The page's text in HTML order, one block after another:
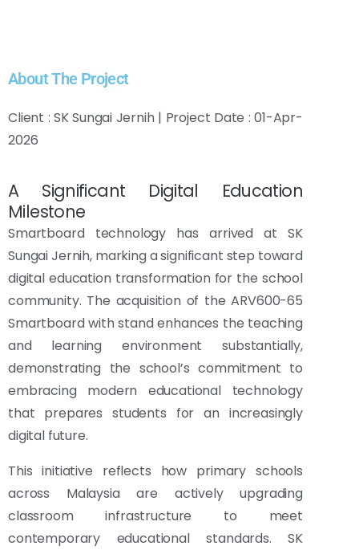
About The Project
Client : SK Sungai Jernih | Project Date : 01-Apr-
2026
A Significant Digital Education
Milestone
Smartboard technology has arrived at SK
Sungai Jernih, marking a significant step toward
digital education transformation for the school
community. The acquisition of the ARV600-65
Smartboard with stand enhances the teaching
and learning environment substantially,
demonstrating the school’s commitment to
embracing modern educational technology
that prepares students for an increasingly
digital future.
This initiative reflects how primary schools
across Malaysia are actively upgrading
classroom infrastructure to meet
contemporary educational standards. SK